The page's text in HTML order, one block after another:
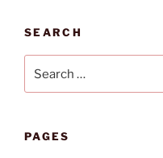
SEARCH
PAGES